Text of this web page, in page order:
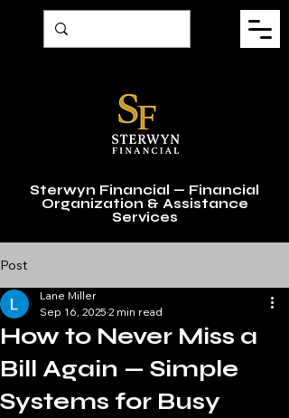
Sterwyn Financial — Financial
Organization & Assistance
Services
Post
How to Never Miss a
Bill Again — Simple
Systems for Busy
Lane Miller
Sep 16, 2025 2 min read